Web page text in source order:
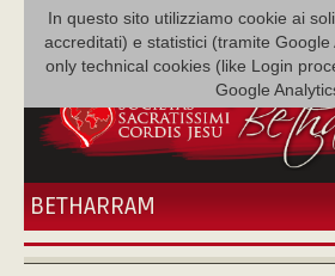
In questo sito utilizziamo cookie ai
accreditati) e statistici (tramite
only technical cookies (like Login
Google
BETHARRAM
HOME